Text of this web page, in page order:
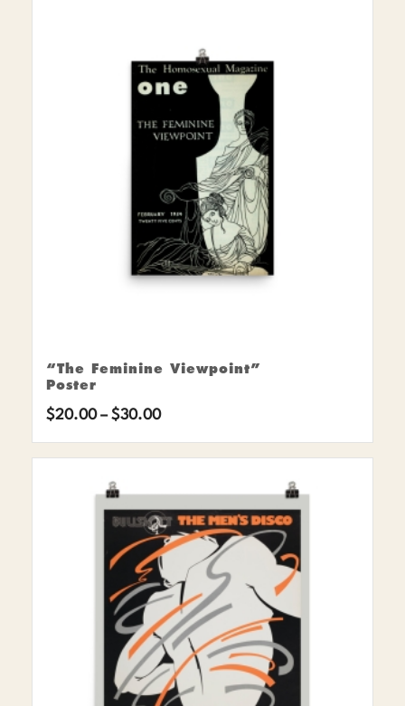
$30.00
“The Feminine Viewpoint”
Poster
$20.00 – $30.00Price
range:
through
$30.00